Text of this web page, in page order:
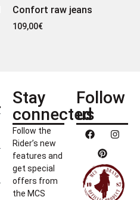
Confort raw jeans
109,00€
Stay
connected
Follow the
Rider’s new
features and
get special
offers from
the MCS
Follow
us